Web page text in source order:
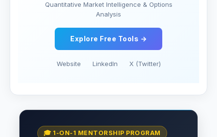
Quantitative Market Intelligence & Options
Analysis
Explore Free Tools →
Website LinkedIn X (Twitter)
🎓 1-ON-1 MENTORSHIP PROGRAM